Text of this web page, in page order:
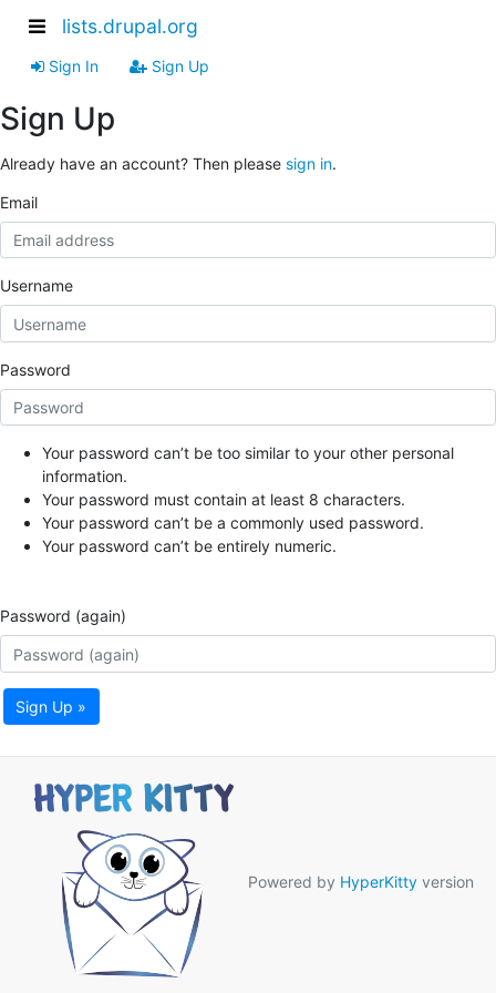
lists.drupal.org
Sign In Sign Up
Sign Up
Already have an account? Then please sign in.
Email
Username
Password
Your password can’t be too similar to your other personal
information.
Your password must contain at least 8 characters.
Your password can’t be a commonly used password.
Your password can’t be entirely numeric.
Password (again)
Sign Up »
Powered by HyperKitty version